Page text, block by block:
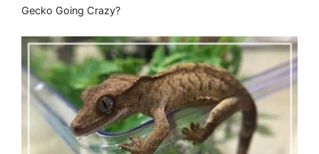
Gecko Going Crazy?